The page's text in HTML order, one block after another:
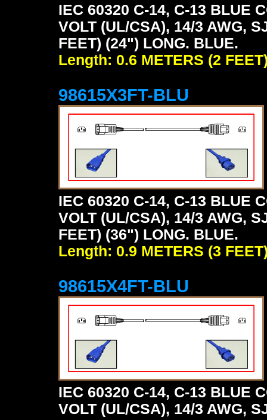
IEC 60320 C-14, C-13 BLUE
VOLT (UL/CSA), 14/3 AWG,
FEET) (24") LONG. BLUE.
Length: 0.6 METERS (2
98615X3FT-BLU
IEC 60320 C-14, C-13 BLUE
VOLT (UL/CSA), 14/3 AWG,
FEET) (36") LONG. BLUE.
Length: 0.9 METERS (3
98615X4FT-BLU
IEC 60320 C-14, C-13 BLUE
VOLT (UL/CSA), 14/3 AWG,